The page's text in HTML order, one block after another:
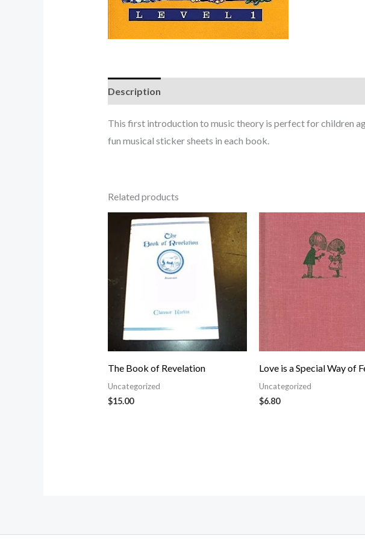
Description
This first introduction to music theory is perfect for children
fun musical sticker sheets in each book.
Related products
The Book of Revelation
Uncategorized
$15.00
Love is a Special Way of
Uncategorized
$6.80